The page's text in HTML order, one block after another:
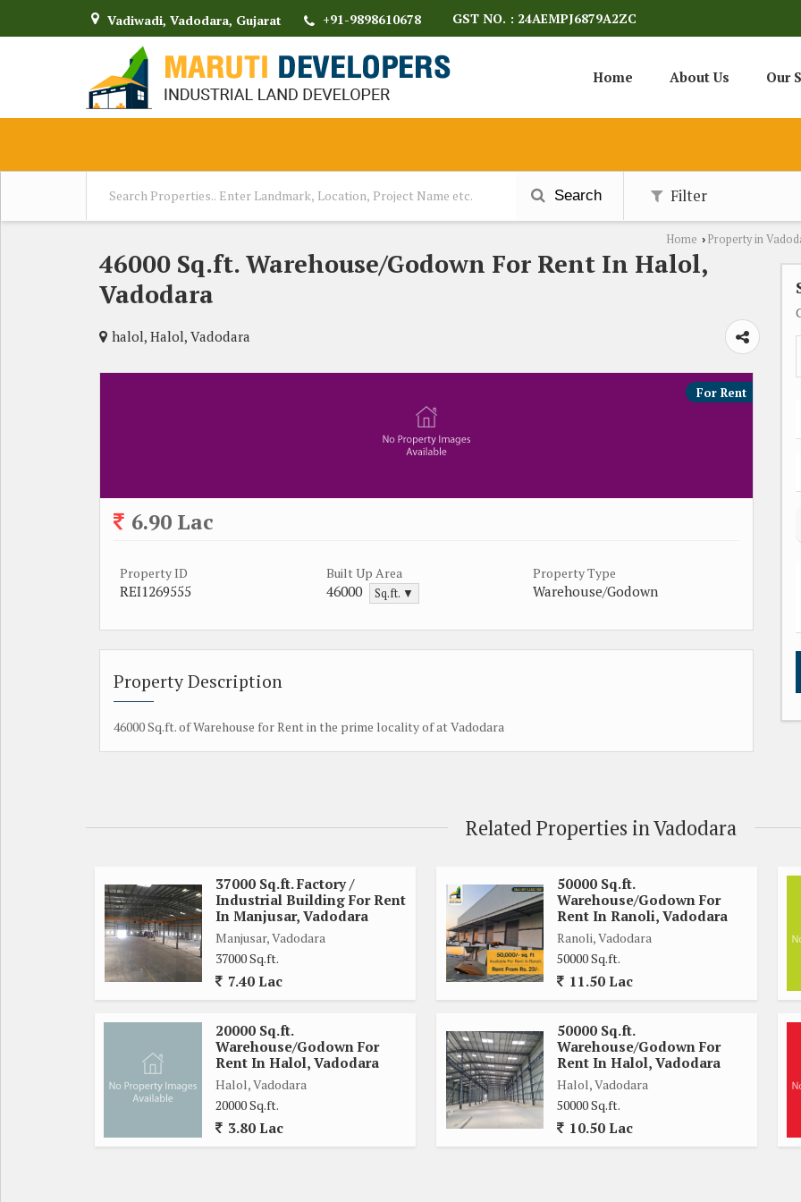
Vadiwadi, Vadodara, Gujarat +91-9898610678 GST NO. : 24AEMPJ6879A2ZC
Home About Us Our
Search Filter
Home › Property in
46000 Sq.ft. Warehouse/Godown For Rent In Halol,
Vadodara
halol, Halol, Vadodara
For Rent
6.90 Lac
Property ID
REI1269555
Built Up Area
46000 Sq.ft. ▼
Property Type
Warehouse/Godown
Property Description
46000 Sq.ft. of Warehouse for Rent in the prime locality of at Vadodara
Related Properties in Vadodara
37000 Sq.ft. Factory /
Industrial Building For Rent
In Manjusar, Vadodara
Manjusar, Vadodara
37000 Sq.ft.
7.40 Lac
50000 Sq.ft.
Warehouse/Godown For
Rent In Ranoli, Vadodara
Ranoli, Vadodara
50000 Sq.ft.
11.50 Lac
20000 Sq.ft.
Warehouse/Godown For
Rent In Halol, Vadodara
Halol, Vadodara
20000 Sq.ft.
3.80 Lac
50000 Sq.ft.
Warehouse/Godown For
Rent In Halol, Vadodara
Halol, Vadodara
50000 Sq.ft.
10.50 Lac